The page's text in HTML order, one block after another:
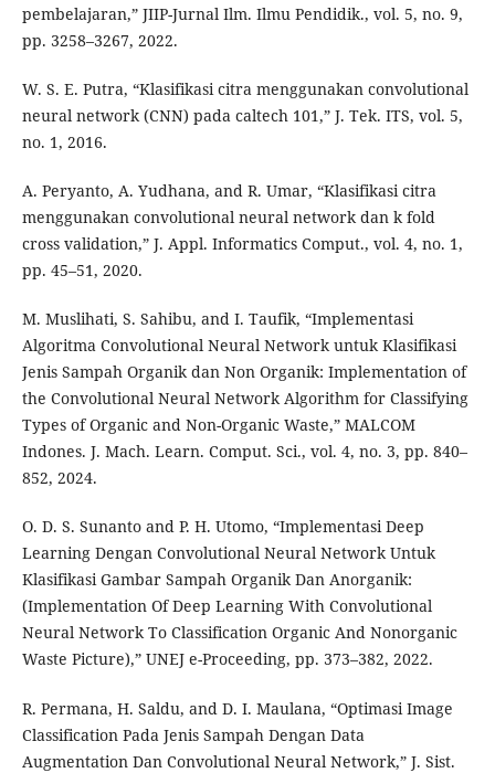
pembelajaran,” JIIP-Jurnal Ilm. Ilmu Pendidik., vol. 5, no. 9,
pp. 3258–3267, 2022.
W. S. E. Putra, “Klasifikasi citra menggunakan convolutional
neural network (CNN) pada caltech 101,” J. Tek. ITS, vol. 5,
no. 1, 2016.
A. Peryanto, A. Yudhana, and R. Umar, “Klasifikasi citra
menggunakan convolutional neural network dan k fold
cross validation,” J. Appl. Informatics Comput., vol. 4, no. 1,
pp. 45–51, 2020.
M. Muslihati, S. Sahibu, and I. Taufik, “Implementasi
Algoritma Convolutional Neural Network untuk Klasifikasi
Jenis Sampah Organik dan Non Organik: Implementation of
the Convolutional Neural Network Algorithm for Classifying
Types of Organic and Non-Organic Waste,” MALCOM
Indones. J. Mach. Learn. Comput. Sci., vol. 4, no. 3, pp. 840–
852, 2024.
O. D. S. Sunanto and P. H. Utomo, “Implementasi Deep
Learning Dengan Convolutional Neural Network Untuk
Klasifikasi Gambar Sampah Organik Dan Anorganik:
(Implementation Of Deep Learning With Convolutional
Neural Network To Classification Organic And Nonorganic
Waste Picture),” UNEJ e-Proceeding, pp. 373–382, 2022.
R. Permana, H. Saldu, and D. I. Maulana, “Optimasi Image
Classification Pada Jenis Sampah Dengan Data
Augmentation Dan Convolutional Neural Network,” J. Sist.